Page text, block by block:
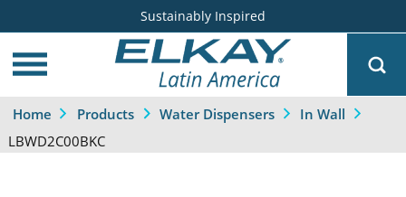
Sustainably Inspired
Home Products Water Dispensers In Wall
LBWD2C00BKC